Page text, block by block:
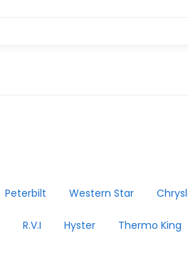
Peterbilt Western Star
R.V.I Hyster Thermo King